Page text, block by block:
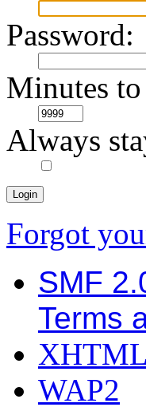
Password:
Minutes
Always
Forgot
SMF
Terms
XHTML
WAP2